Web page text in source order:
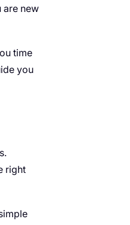
are new
time
you
right